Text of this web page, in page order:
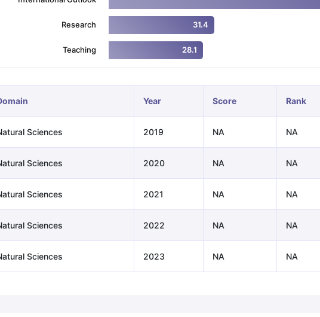
Exams for Study AbroadGRE 2024 Preparation Tips
Speaking (Sets 1-3)
IELTS Sample Papers Academic Reading (Sets 1-12)
Research 31.4
Teaching 28.1
Year Score Rank
Sciences 2019 NA NA
Sciences 2020 NA NA
Sciences 2021 NA NA
Sciences 2022 NA NA
Sciences 2023 NA NA